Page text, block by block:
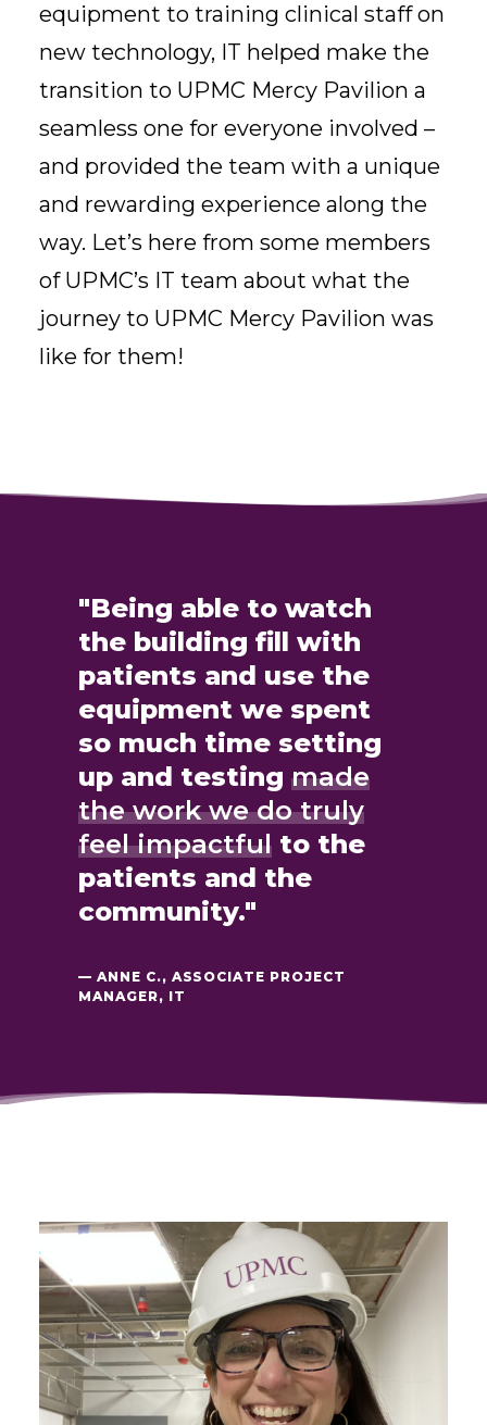
equipment to training clinical staff on
new technology, IT helped make the
transition to UPMC Mercy Pavilion a
seamless one for everyone involved –
and provided the team with a unique
and rewarding experience along the
way. Let’s here from some members
of UPMC’s IT team about what the
journey to UPMC Mercy Pavilion was
like for them!
"Being able to watch
the building fill with
patients and use the
equipment we spent
so much time setting
up and testing made
the work we do truly
feel impactful to the
patients and the
community."
— ANNE C., ASSOCIATE PROJECT
MANAGER, IT